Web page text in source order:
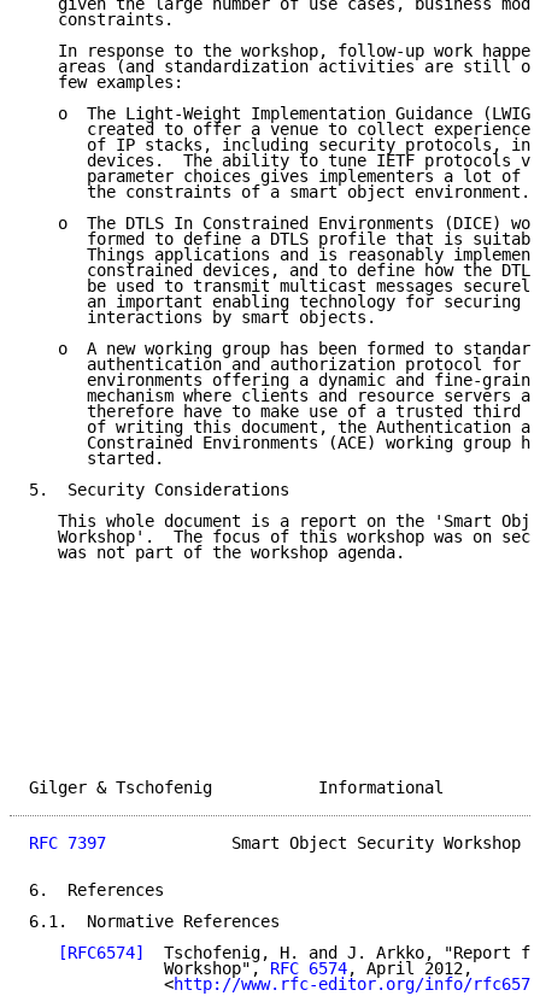
given the large number of use cases, business
   constraints.
In response to the workshop, follow-up work
areas (and standardization activities are still
   few examples:
o  The Light-Weight Implementation Guidance
created to offer a venue to collect
of IP stacks, including security protocols, in
devices.  The ability to tune IETF protocols
parameter choices gives implementers a lot of
      the constraints of a smart object environment.
o  The DTLS In Constrained Environments (DICE)
formed to define a DTLS profile that is
Things applications and is reasonably
constrained devices, and to define how the
be used to transmit multicast messages
an important enabling technology for securing
      interactions by smart objects.
o  A new working group has been formed to
authentication and authorization protocol for
environments offering a dynamic and fine-
mechanism where clients and resource servers
therefore have to make use of a trusted third
of writing this document, the Authentication
Constrained Environments (ACE) working group
      started.
5.  Security Considerations
This whole document is a report on the 'Smart
Workshop'.  The focus of this workshop was on
   was not part of the workshop agenda.
Gilger & Tschofenig
RFC 7397
Smart Object Security Workshop
6.  References
6.1.  Normative References
[RFC6574]
Tschofenig, H. and J. Arkko, "Report
              Workshop",
RFC 6574, April 2012,
              <
http://www.rfc-editor.org/info/rfc6574